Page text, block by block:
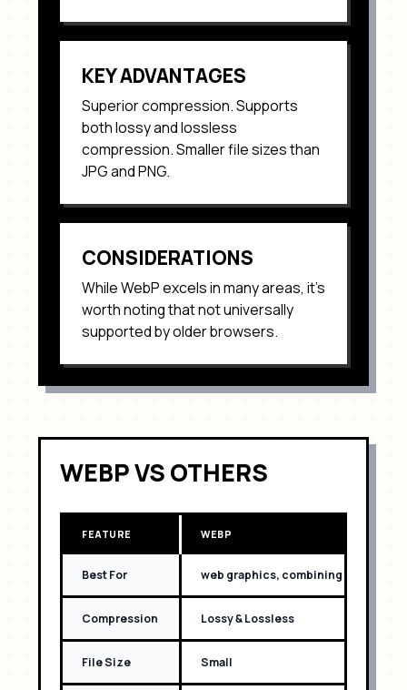
KEY ADVANTAGES
Superior compression. Supports
both lossy and lossless
compression. Smaller file sizes than
JPG and PNG.
CONSIDERATIONS
WhileWebPexcels in many areas, it's
worth noting thatnot universally
supported by older browsers.
WEBPVS OTHERS
FEATURE WEBP
Best For web graphics, combining the best of
Compression Lossy & Lossless
File Size Small